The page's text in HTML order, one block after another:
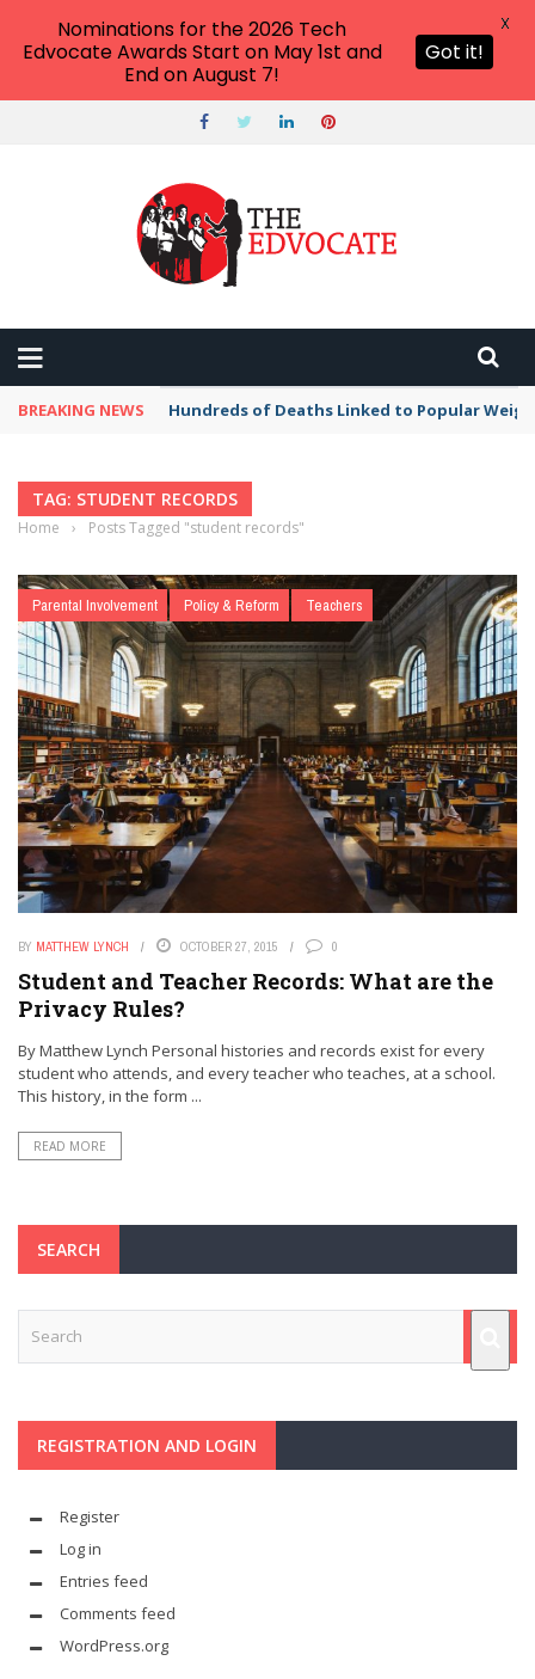
BREAKING NEWS Hundreds of Deaths Linked to Popular
TAG: STUDENT RECORDS
Home › Posts Tagged "student records"
Parental Involvement Policy & Reform Teachers
BY MATTHEW LYNCH OCTOBER 27, 2015 0
Student and Teacher Records: What are the
Privacy Rules?
By Matthew Lynch Personal histories and records exist for every
student who attends, and every teacher who teaches, at a school.
This history, in the form ...
READ MORE
SEARCH
REGISTRATION AND LOGIN
Register
Log in
Entries feed
Comments feed
WordPress.org
Nominations for the 2026 Tech
Edvocate Awards Start on May 1st and
End on August 7!
Got it!
X